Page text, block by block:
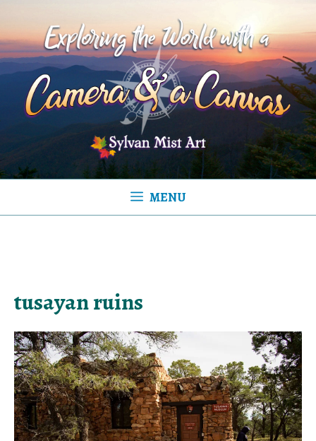
to
content
MENU
tusayan ruins